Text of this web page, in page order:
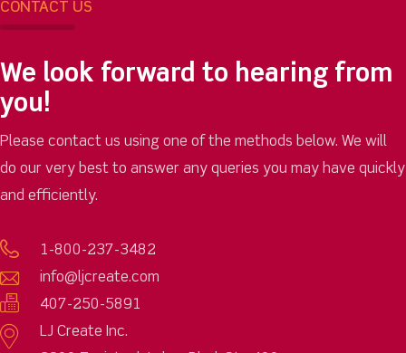
CONTACT US
We look forward to hearing from
you!
Please contact us using one of the methods below. We will
do our very best to answer any queries you may have quickly
and efficiently.
1-800-237-3482
info@ljcreate.com
407-250-5891
LJ Create Inc.